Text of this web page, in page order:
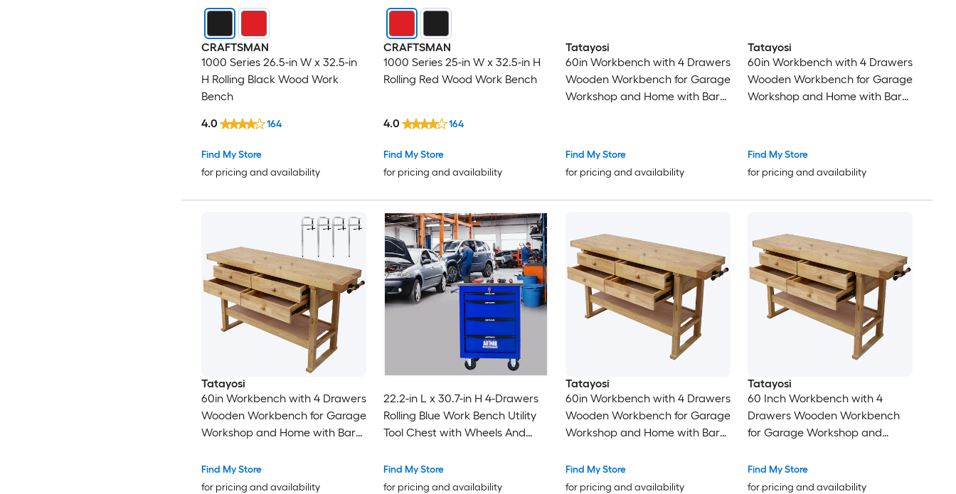
CRAFTSMAN
1000 Series 26.5-in W x 32.5-in
H Rolling Black Wood Work
Bench
Find My Store
for pricing and availability
4.0 164
CRAFTSMAN
1000 Series 25-in W x 32.5-in H
Rolling Red Wood Work Bench
Find My Store
for pricing and availability
4.0 164
Tatayosi
60in Workbench with 4 Drawers
Wooden Workbench for Garage
Workshop and Home with Bar
Inches 4 pcs pack
Find My Store
for pricing and availability
Tatayosi
60in Workbench with 4 Drawers
Wooden Workbench for Garage
Workshop and Home with Bar
Find My Store
for pricing and availability
Tatayosi
60in Workbench with 4 Drawers
Wooden Workbench for Garage
Workshop and Home with Bar
Throat Pack of 4
Find My Store
for pricing and availability
22.2-in L x 30.7-in H 4-Drawers
Rolling Blue Work Bench Utility
Tool Chest with Wheels And
Warehouse
Find My Store
for pricing and availability
Tatayosi
60in Workbench with 4 Drawers
Wooden Workbench for Garage
Workshop and Home with Bar
Inches + 2pcs 24 Inches x 4-3/4
Incheses 4pcs pack
Find My Store
for pricing and availability
Tatayosi
60 Inch Workbench with 4
Drawers Wooden Workbench
for Garage Workshop and
Find My Store
for pricing and availability